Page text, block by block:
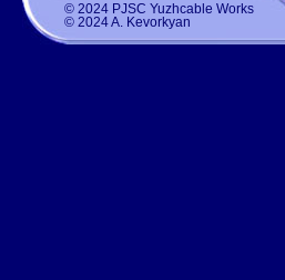
© 2024 PJSC Yuzhcable Works
© 2024 A. Kevorkyan